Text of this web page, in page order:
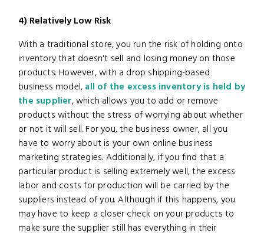
4) Relatively Low Risk
With a traditional store, you run the risk of holding onto
inventory that doesn't sell and losing money on those
products. However, with a drop shipping-based
business model, all of the excess inventory is held by
the supplier, which allows you to add or remove
products without the stress of worrying about whether
or not it will sell. For you, the business owner, all you
have to worry about is your own online business
marketing strategies. Additionally, if you find that a
particular product is selling extremely well, the excess
labor and costs for production will be carried by the
suppliers instead of you. Although if this happens, you
may have to keep a closer check on your products to
make sure the supplier still has everything in their